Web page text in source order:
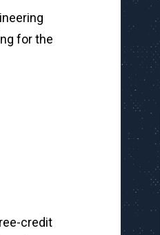
for the
credit